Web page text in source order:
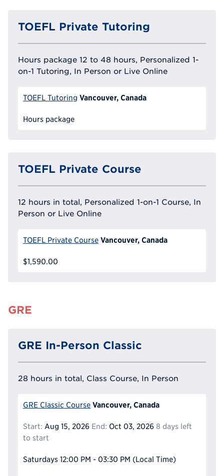
TOEFL Private Tutoring
Hours package 12 to 48 hours, Personalized 1-
on-1 Tutoring, In Person or Live Online
TOEFL Tutoring Vancouver, Canada
Hours package
TOEFL Private Course
12 hours in total, Personalized 1-on-1 Course, In
Person or Live Online
TOEFL Private Course Vancouver, Canada
$1,590.00
GRE
GRE In-Person Classic
28 hours in total, Class Course, In Person
GRE Classic Course Vancouver, Canada
Start: Aug 15, 2026 End: Oct 03, 2026 8 days left
to start
Saturdays 12:00 PM - 03:30 PM (Local Time)